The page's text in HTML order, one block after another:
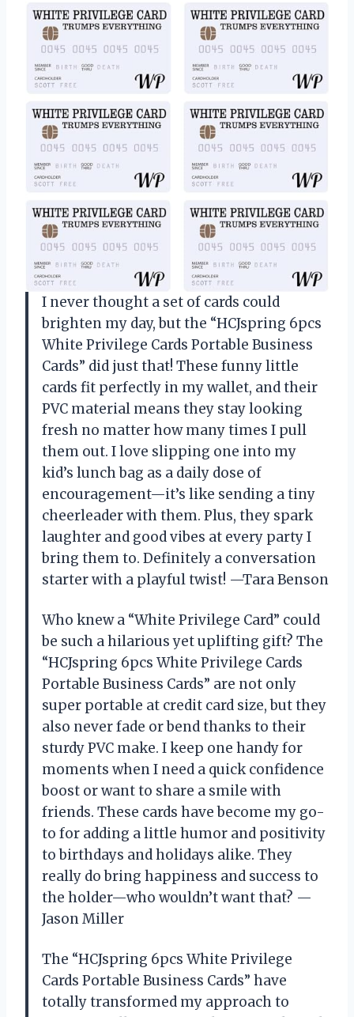
I never thought a set of cards could
brighten my day, but the “HCJspring 6pcs
White Privilege Cards Portable Business
Cards” did just that! These funny little
cards fit perfectly in my wallet, and their
PVC material means they stay looking
fresh no matter how many times I pull
them out. I love slipping one into my
kid’s lunch bag as a daily dose of
encouragement—it’s like sending a tiny
cheerleader with them. Plus, they spark
laughter and good vibes at every party I
bring them to. Definitely a conversation
starter with a playful twist! —Tara Benson
Who knew a “White Privilege Card” could
be such a hilarious yet uplifting gift? The
“HCJspring 6pcs White Privilege Cards
Portable Business Cards” are not only
super portable at credit card size, but they
also never fade or bend thanks to their
sturdy PVC make. I keep one handy for
moments when I need a quick confidence
boost or want to share a smile with
friends. These cards have become my go-
to for adding a little humor and positivity
to birthdays and holidays alike. They
really do bring happiness and success to
the holder—who wouldn’t want that? —
Jason Miller
The “HCJspring 6pcs White Privilege
Cards Portable Business Cards” have
totally transformed my approach to